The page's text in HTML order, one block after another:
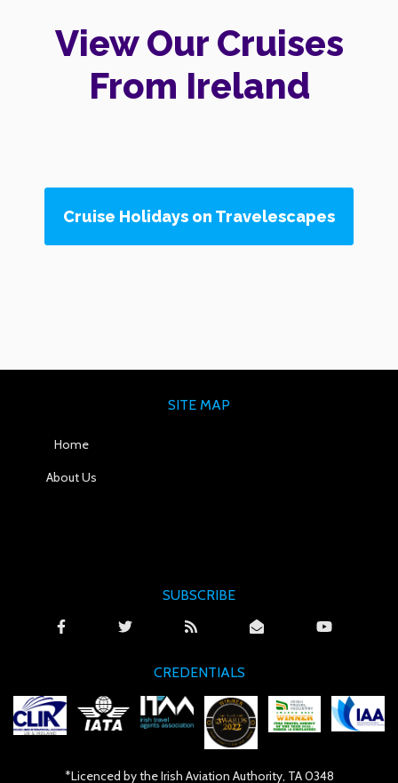
View Our Cruises
From Ireland
Cruise Holidays on Travelescapes
SITE MAP
Home
About Us
SUBSCRIBE
CREDENTIALS
*Licenced by the Irish Aviation Authority, TA 0348